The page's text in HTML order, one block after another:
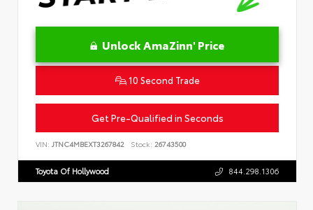
Unlock AmaZinn' Price
10 Second Trade
Get Pre-Qualified in Seconds
VIN: JTNC4MBEXT3267842 Stock: 26743500
Toyota Of Hollywood 844.298.1306